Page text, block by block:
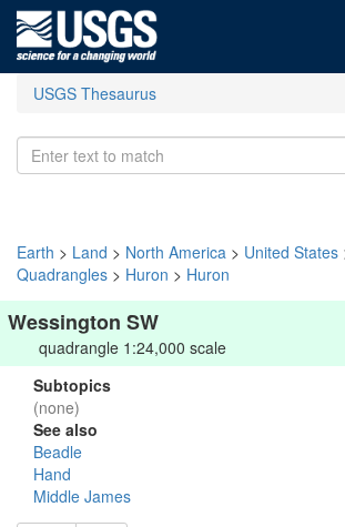
USGS Thesaurus
Earth > Land > North America > United States
Quadrangles > Huron > Huron
Wessington SW
quadrangle 1:24,000 scale
Subtopics
(none)
See also
Beadle
Hand
Middle James